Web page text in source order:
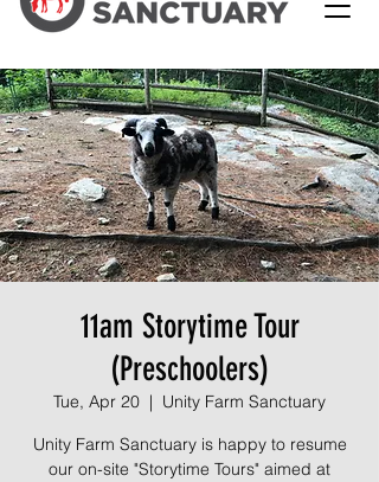
11am Storytime Tour
(Preschoolers)
Tue, Apr 20
  |
Unity Farm Sanctuary
Unity Farm Sanctuary is happy to resume
our on-site "Storytime Tours" aimed at